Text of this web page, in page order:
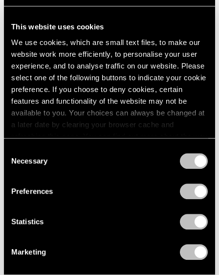
This website uses cookies
We use cookies, which are small text files, to make our
website work more efficiently, to personalise your user
experience, and to analyse traffic on our website. Please
select one of the following buttons to indicate your cookie
preference. If you choose to deny cookies, certain
features and functionality of the website may not be
available to you. Your choices can always be changed at
a later date by clearing your browser cache and
refreshing this page. You can find out more about the way
Selection
Necessary
Preferences
Statistics
Marketing
1974
1972
1971
1970
1969
1968
1967
1966
1965
1964
Jun 27 – Aug 19, 2016
Blackness in Abstraction
New York
Jun 24 – Aug 19, 2016
Fred Wilson
Sculptures, Paintings and
Installations 2004–2014